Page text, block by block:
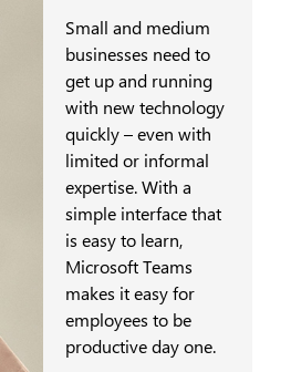
Small and medium
businesses need to
get up and running
with new technology
quickly – even with
limited or informal
expertise. With a
simple interface that
is easy to learn,
Microsoft Teams
makes it easy for
employees to be
productive day one.